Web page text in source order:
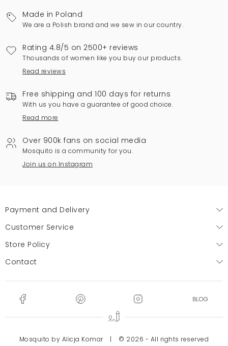
Made in Poland
We are a Polish brand and we sew in our country.
Rating 4.8/5 on 2500+ reviews
Thousands of women like you buy our products.
Read reviews
Free shipping and 100 days for returns
With us you have a guarantee of good choice.
Read more
Over 900k fans on social media
Mosquito is a community for you.
Join us on Instagram
Payment and Delivery
Customer Service
Store Policy
Contact
Mosquito by Alicja Komar | © 2026 - All rights reserved